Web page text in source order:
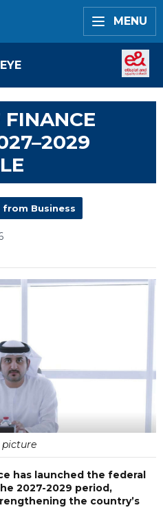
MENU
from Business
picture
has launched the federal
2027-2029 period,
the country’s